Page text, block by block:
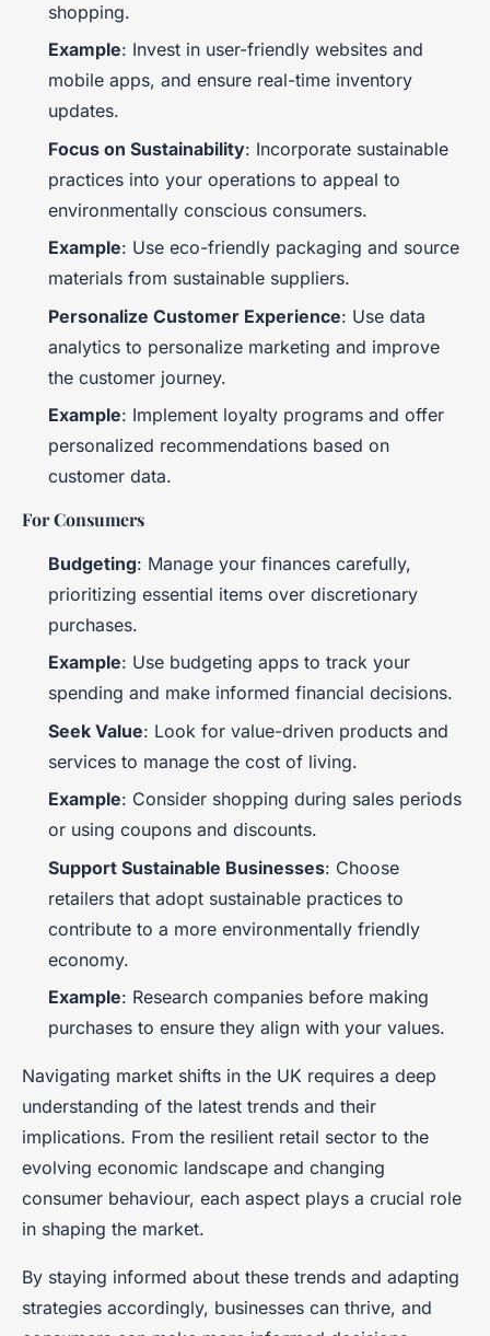
shopping.
Example: Invest in user-friendly websites and
mobile apps, and ensure real-time inventory
updates.
Focus on Sustainability: Incorporate sustainable
practices into your operations to appeal to
environmentally conscious consumers.
Example: Use eco-friendly packaging and source
materials from sustainable suppliers.
Personalize Customer Experience: Use data
analytics to personalize marketing and improve
the customer journey.
Example: Implement loyalty programs and offer
personalized recommendations based on
customer data.
For Consumers
Budgeting: Manage your finances carefully,
prioritizing essential items over discretionary
purchases.
Example: Use budgeting apps to track your
spending and make informed financial decisions.
Seek Value: Look for value-driven products and
services to manage the cost of living.
Example: Consider shopping during sales periods
or using coupons and discounts.
Support Sustainable Businesses: Choose
retailers that adopt sustainable practices to
contribute to a more environmentally friendly
economy.
Example: Research companies before making
purchases to ensure they align with your values.
Navigating market shifts in the UK requires a deep
understanding of the latest trends and their
implications. From the resilient retail sector to the
evolving economic landscape and changing
consumer behaviour, each aspect plays a crucial role
in shaping the market.
By staying informed about these trends and adapting
strategies accordingly, businesses can thrive, and